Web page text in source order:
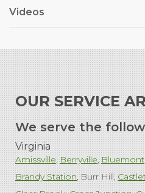
Videos
OUR SERVICE
We serve the
Virginia
Amissville Berryville Bluemont
Brandy Station Burr Hill